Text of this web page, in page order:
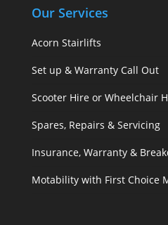
Our Services
Acorn Stairlifts
Set up & Warranty Call Out
Scooter Hire or Wheelchair
Spares, Repairs & Servicing
Insurance, Warranty &
Motability with First Choice